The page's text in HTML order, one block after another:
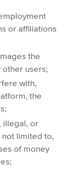
or affiliations
the
other users;
with,
the
illegal, or
limited to,
of money